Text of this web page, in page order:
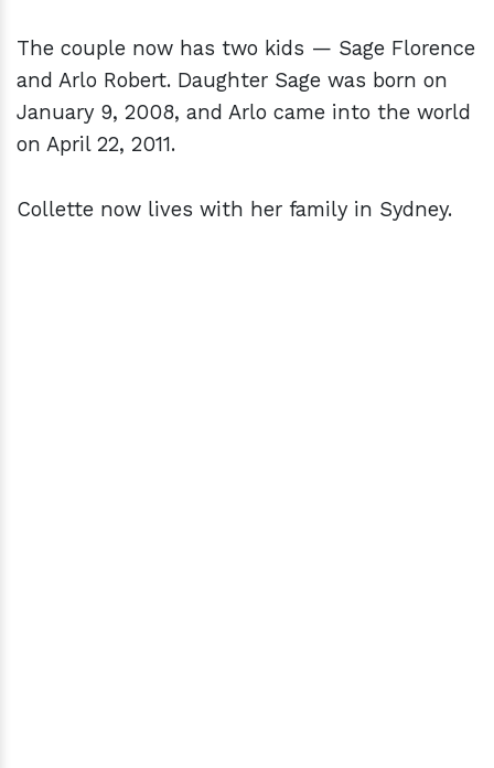
The couple now has two kids — Sage Florence
and Arlo Robert. Daughter Sage was born on
January 9, 2008, and Arlo came into the world
on April 22, 2011.
Collette now lives with her family in Sydney.